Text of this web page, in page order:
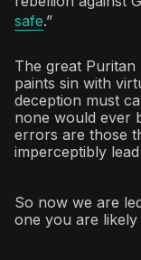
safe.”
The great Puritan
paints sin with
deception must
none would ever
errors are those
imperceptibly
So now we are
one you are